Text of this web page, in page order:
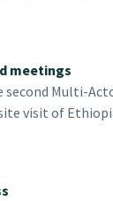
meetings
second Multi-
visit of